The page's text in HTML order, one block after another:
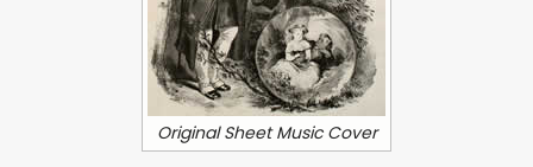
Original Sheet Music Cover